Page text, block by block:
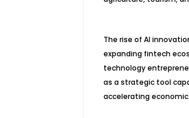
The rise of AI
expanding fintech
technology
as a strategic tool
accelerating